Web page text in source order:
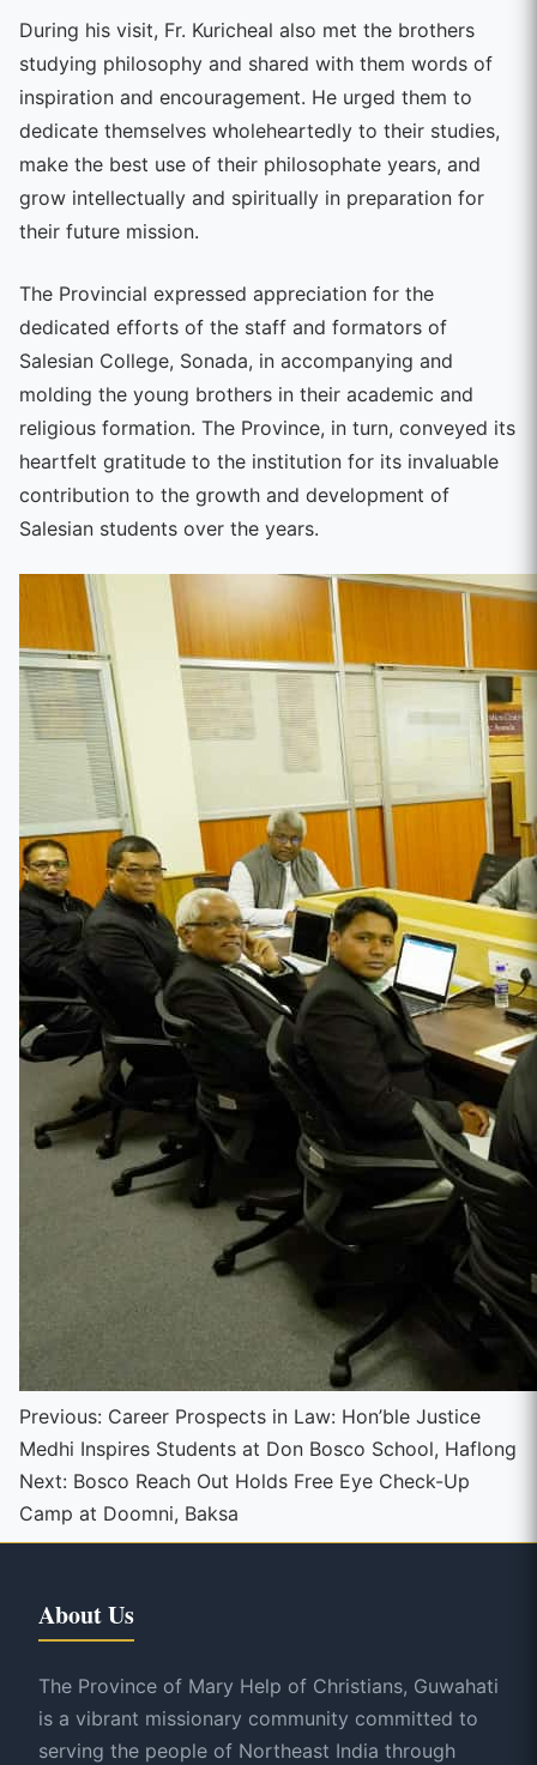
During his visit, Fr. Kuricheal also met the brothers
studying philosophy and shared with them words of
inspiration and encouragement. He urged them to
dedicate themselves wholeheartedly to their studies,
make the best use of their philosophate years, and
grow intellectually and spiritually in preparation for
their future mission.
The Provincial expressed appreciation for the
dedicated efforts of the staff and formators of
Salesian College, Sonada, in accompanying and
molding the young brothers in their academic and
religious formation. The Province, in turn, conveyed its
heartfelt gratitude to the institution for its invaluable
contribution to the growth and development of
Salesian students over the years.
Continue
Reading
Previous: Career Prospects in Law: Hon’ble Justice
Medhi Inspires Students at Don Bosco School, Haflong
Next: Bosco Reach Out Holds Free Eye Check-Up
Camp at Doomni, Baksa
About Us
The Province of Mary Help of Christians, Guwahati
is a vibrant missionary community committed to
serving the people of Northeast India through